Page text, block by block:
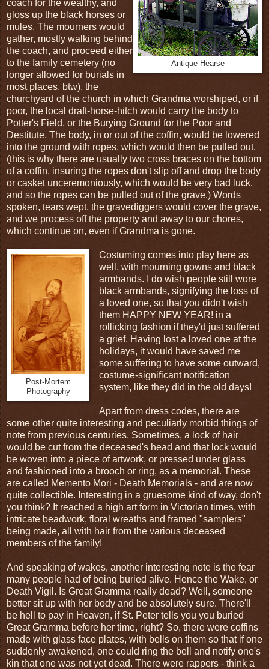
Antique Hearse
coach for the wealthy, and
gloss up the black horses or
mules. The mourners would
gather, mostly walking behind
the coach, and proceed either
to the family cemetery (no
longer allowed for burials in
most places, btw), the
churchyard of the church in which Grandma worshiped, or if
poor, the local draft-horse-hitch would carry the body to
Potter's Field, or the Burying Ground for the Poor and
Destitute. The body, in or out of the coffin, would be lowered
into the ground with ropes, which would then be pulled out.
(this is why there are usually two cross braces on the bottom
of a coffin, insuring the ropes don't slip off and drop the body
or casket unceremoniously, which would be very bad luck,
and so the ropes can be pulled out of the grave.) Words
spoken, tears wept, the gravediggers would cover the grave,
and we process off the property and away to our chores,
which continue on, even if Grandma is gone.
Post-Mortem
Photography
Costuming comes into play here as
well, with mourning gowns and black
armbands. I do wish people still wore
black armbands, signifying the loss of
a loved one, so that you didn't wish
them HAPPY NEW YEAR! in a
rollicking fashion if they'd just suffered
a grief. Having lost a loved one at the
holidays, it would have saved me
some suffering to have some outward,
costume-significant notification
system, like they did in the old days!
Apart from dress codes, there are
some other quite interesting and peculiarly morbid things of
note from previous centuries. Sometimes, a lock of hair
would be cut from the deceased's head and that lock would
be woven into a piece of artwork, or pressed under glass
and fashioned into a brooch or ring, as a memorial. These
are called Memento Mori - Death Memorials - and are now
quite collectible. Interesting in a gruesome kind of way, don't
you think? It reached a high art form in Victorian times, with
intricate beadwork, floral wreaths and framed "samplers"
being made, all with hair from the various deceased
members of the family!
And speaking of wakes, another interesting note is the fear
many people had of being buried alive. Hence the Wake, or
Death Vigil. Is Great Gramma really dead? Well, someone
better sit up with her body and be absolutely sure. There'll
be hell to pay in Heaven, if St. Peter tells you you buried
Great Gramma before her time, right? So, there were coffins
made with glass face plates, with bells on them so that if one
suddenly awakened, one could ring the bell and notify one's
kin that one was not yet dead. There were rappers - think a